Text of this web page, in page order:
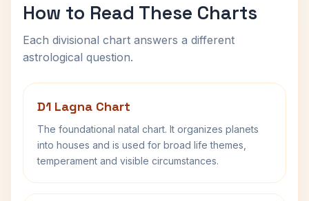
How to Read These Charts
Each divisional chart answers a different
astrological question.
D1 Lagna Chart
The foundational natal chart. It organizes planets
into houses and is used for broad life themes,
temperament and visible circumstances.